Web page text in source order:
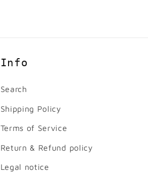
Info
Search
Shipping Policy
Terms of Service
Return & Refund policy
Legal notice